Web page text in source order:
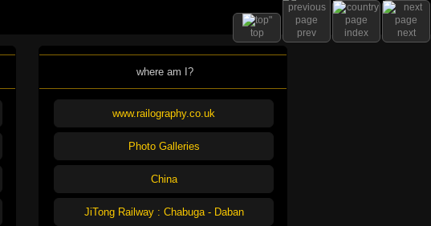
top prev index next
where am I?
www.railography.co.uk
Photo Galleries
China
JiTong Railway : Chabuga - Daban